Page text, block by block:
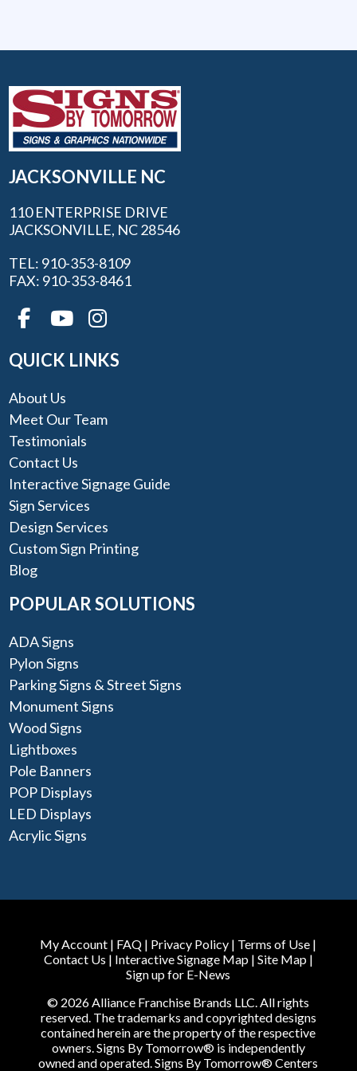
JACKSONVILLE NC
110 ENTERPRISE DRIVE
JACKSONVILLE, NC 28546
TEL: 910-353-8109
FAX: 910-353-8461
QUICK LINKS
About Us
Meet Our Team
Testimonials
Contact Us
Interactive Signage Guide
Sign Services
Design Services
Custom Sign Printing
Blog
POPULAR SOLUTIONS
ADA Signs
Pylon Signs
Parking Signs & Street Signs
Monument Signs
Wood Signs
Lightboxes
Pole Banners
POP Displays
LED Displays
Acrylic Signs
My Account | FAQ | Privacy Policy | Terms of Use |
Contact Us | Interactive Signage Map| Site Map|
Sign up for E-News
© 2026 Alliance Franchise Brands LLC. All rights
reserved. The trademarks and copyrighted designs
contained herein are the property of the respective
owners. Signs By Tomorrow® is independently
owned and operated. Signs By Tomorrow® Centers